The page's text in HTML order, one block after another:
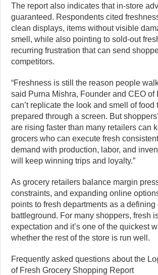
The report also indicates that in-store
guaranteed. Respondents cited
clean displays, items without visible
smell, while also pointing to sold-out
recurring frustration that can send
competitors.
“Freshness is still the reason people
said Purna Mishra, Founder and CEO of
can’t replicate the look and smell of food
prepared through a screen. But
are rising faster than many retailers can
grocers who can execute fresh
demand with production, labor, and
will keep winning trips and loyalty.”
As grocery retailers balance margin
constraints, and expanding online
points to fresh departments as a
battleground. For many shoppers, fresh
expectation and it’s one of the quickest
whether the rest of the store is run well.
Frequently asked questions about the
of Fresh Grocery Shopping Report